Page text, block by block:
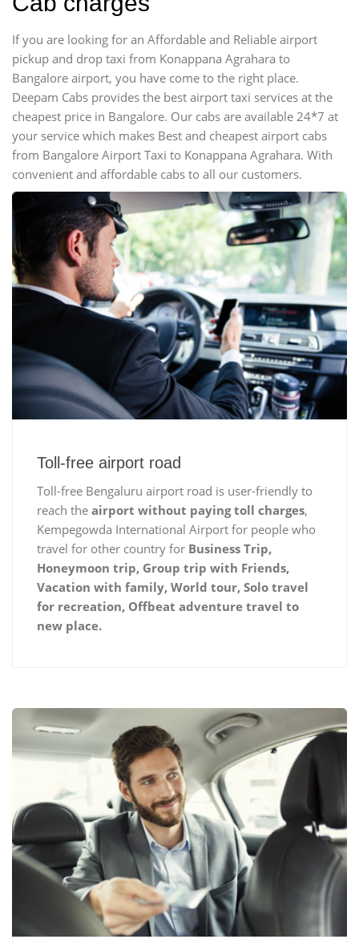
If you are looking for an Affordable and Reliable airport
pickup and drop taxi from Konappana Agrahara to
Bangalore airport, you have come to the right place.
Deepam Cabs provides the best airport taxi services at the
cheapest price in Bangalore. Our cabs are available 24*7 at
your service which makes Best and cheapest airport cabs
from Bangalore Airport Taxi to Konappana Agrahara. With
convenient and affordable cabs to all our customers.
Toll-free airport road
Toll-free Bengaluru airport road is user-friendly to
reach the airport without paying toll charges,
Kempegowda International Airport for people who
travel for other country for Business Trip,
Honeymoon trip, Group trip with Friends,
Vacation with family, World tour, Solo travel
for recreation, Offbeat adventure travel to
new place.